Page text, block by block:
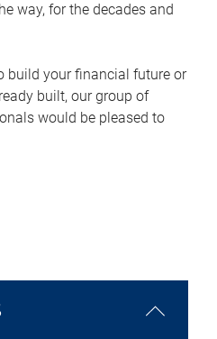
way, for the decades and
build your financial future or
built, our group of
would be pleased to